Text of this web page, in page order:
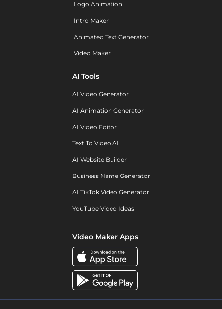
Logo Animation
Intro Maker
Animated Text Generator
Video Maker
AI Tools
AI Video Generator
AI Animation Generator
AI Video Editor
Text To Video AI
AI Website Builder
Business Name Generator
AI TikTok Video Generator
YouTube Video Ideas
Video Maker Apps